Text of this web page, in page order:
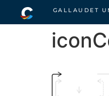
GALLAUDET